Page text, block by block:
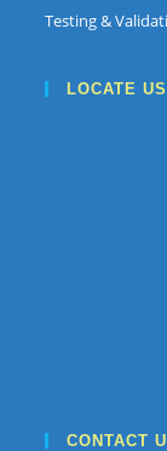
Testing &
LOCATE US
CONTACT